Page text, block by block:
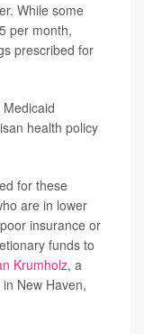
While some
per month,
prescribed for
health policy
for these
are in lower
insurance or
funds to
Krumholz, a
New Haven,